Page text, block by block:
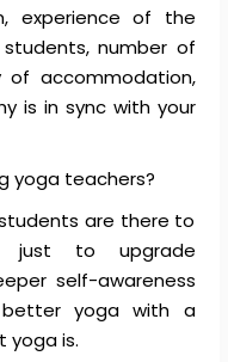
experience of the
number of
of accommodation,
is in sync with your
yoga teachers?
are there to
just to upgrade
self-awareness
yoga with a
yoga is.